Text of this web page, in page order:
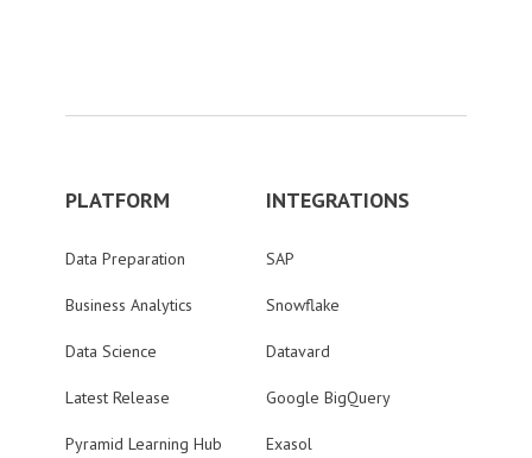
PLATFORM
Data Preparation
Business Analytics
Data Science
Latest Release
Pyramid Learning Hub
INTEGRATIONS
SAP
Snowflake
Datavard
Google BigQuery
Exasol